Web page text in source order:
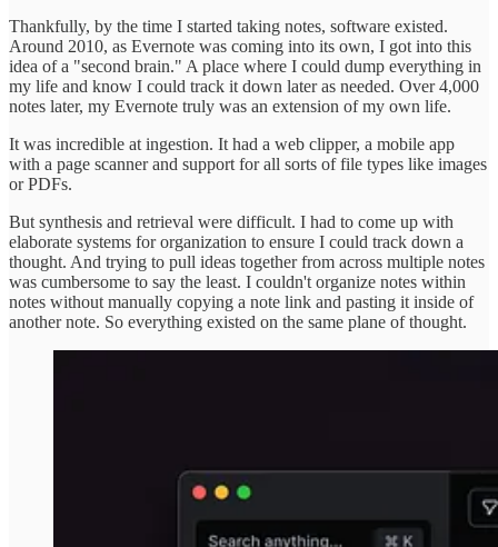
Thankfully, by the time I started taking notes, software existed.
Around 2010, as Evernote was coming into its own, I got into this
idea of a "second brain." A place where I could dump everything in
my life and know I could track it down later as needed. Over 4,000
notes later, my Evernote truly was an extension of my own life.
It was incredible at ingestion. It had a web clipper, a mobile app
with a page scanner and support for all sorts of file types like images
or PDFs.
But synthesis and retrieval were difficult. I had to come up with
elaborate systems for organization to ensure I could track down a
thought. And trying to pull ideas together from across multiple notes
was cumbersome to say the least. I couldn't organize notes within
notes without manually copying a note link and pasting it inside of
another note. So everything existed on the same plane of thought.